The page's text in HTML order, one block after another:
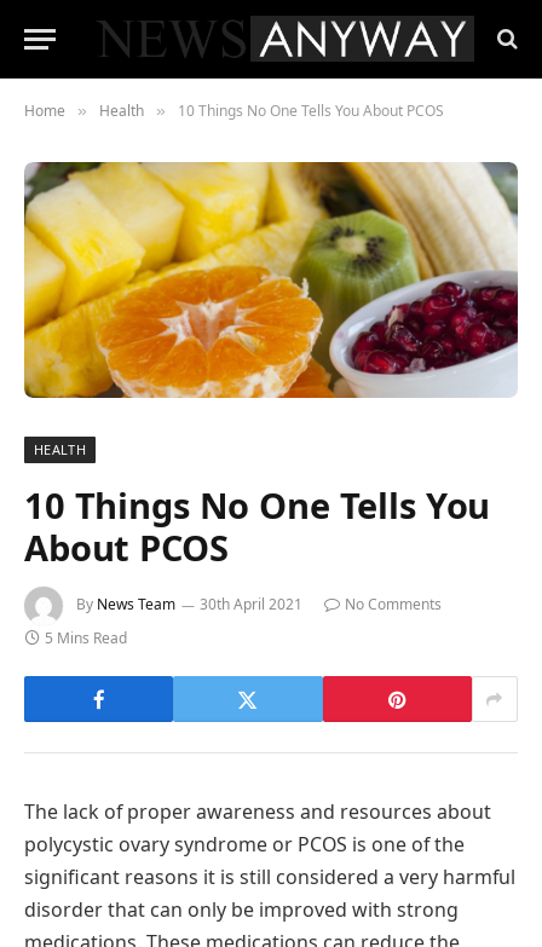
Home » Health » 10 Things No One Tells You About PCOS
HEALTH
10 Things No One Tells You
About PCOS
By News Team 30th April 2021
No Comments
5 Mins Read
The lack of proper awareness and resources about
polycystic ovary syndrome or PCOS is one of the
significant reasons it is still considered a very harmful
disorder that can only be improved with strong